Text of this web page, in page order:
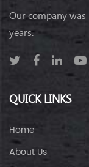
Our company was
years.
QUICK LINKS
Home
About Us